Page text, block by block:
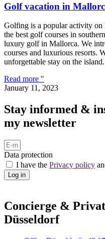
Golf vacation in
Golfing is a popular activity on
the best golf courses in
luxury golf in Mallorca. We
courses and luxurious resorts.
unforgettable stay on the island.
Read more "
January 11, 2023
Stay informed &
my newsletter
Data protection
I have the Privacy policy
Log in
Concierge &
Düsseldorf